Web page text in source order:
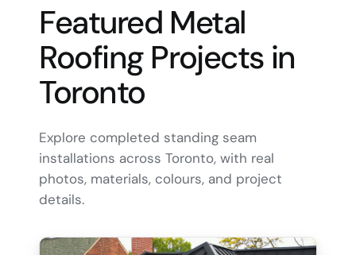
Featured Metal
Roofing Projects in
Toronto
Explore completed standing seam
installations across Toronto, with real
photos, materials, colours, and project
details.